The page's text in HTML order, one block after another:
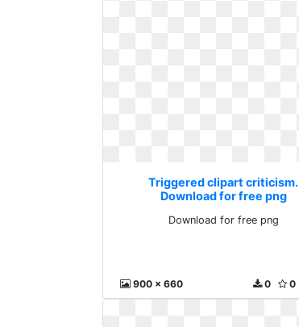
Triggered clipart criticism.
Download for free png
Download for free png
900 x 660 0
0